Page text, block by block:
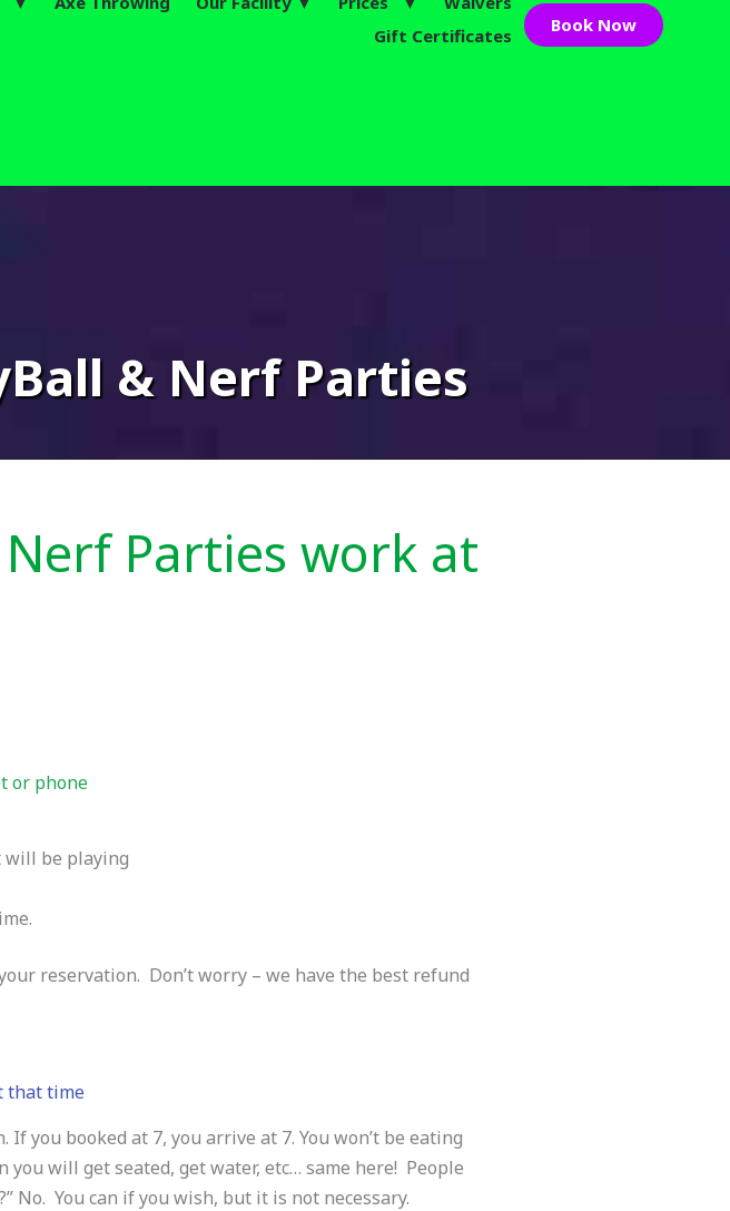
Gift Certificates
Book Now
& Nerf Parties
Parties work at
or phone
will be playing
reservation. Don’t worry – we have the best refund
that time
you booked at 7, you arrive at 7. You won’t be eating
will get seated, get water, etc… same here! People
No. You can if you wish, but it is not necessary.